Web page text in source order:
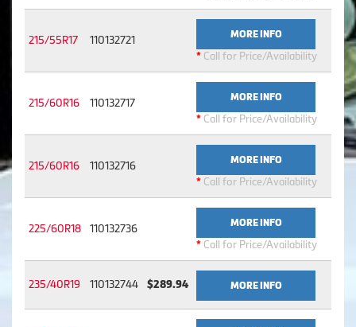
215/55R17 110132721 MORE INFO
* Call for Price/Availability
215/60R16 110132717 MORE INFO
* Call for Price/Availability
215/60R16 110132716 MORE INFO
* Call for Price/Availability
225/60R18 110132736 MORE INFO
* Call for Price/Availability
235/40R19 110132744 $289.94 MORE INFO